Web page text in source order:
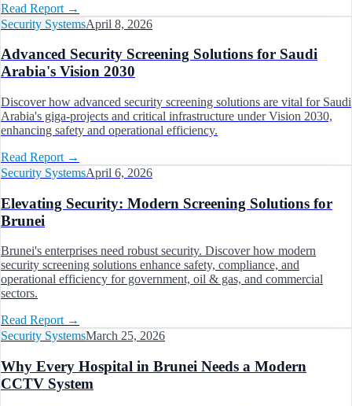
Read Report →
Security SystemsApril 8, 2026
Advanced Security Screening Solutions for Saudi
Arabia's Vision 2030
Discover how advanced security screening solutions are vital for Saudi
Arabia's giga-projects and critical infrastructure under Vision 2030,
enhancing safety and operational efficiency.
Read Report →
Security SystemsApril 6, 2026
Elevating Security: Modern Screening Solutions for
Brunei
Brunei's enterprises need robust security. Discover how modern
security screening solutions enhance safety, compliance, and
operational efficiency for government, oil & gas, and commercial
sectors.
Read Report →
Security SystemsMarch 25, 2026
Why Every Hospital in Brunei Needs a Modern
CCTV System